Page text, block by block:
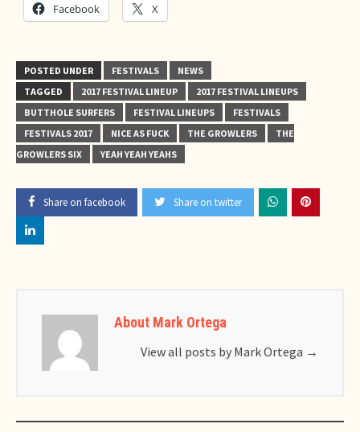
Facebook X
POSTED UNDER FESTIVALS
NEWS
TAGGED
2017 FESTIVAL LINEUP
2017 FESTIVAL LINEUPS
BUTTHOLE SURFERS
FESTIVAL LINEUPS
FESTIVALS
FESTIVALS 2017
NICE AS FUCK THE GROWLERS
THE
GROWLERS SIX
YEAH YEAH YEAHS
Share on facebook Share on twitter
About Mark Ortega
View all posts by Mark Ortega →